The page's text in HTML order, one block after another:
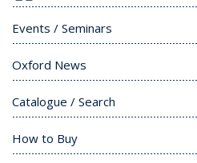
Events / Seminars
Oxford News
Catalogue / Search
How to Buy